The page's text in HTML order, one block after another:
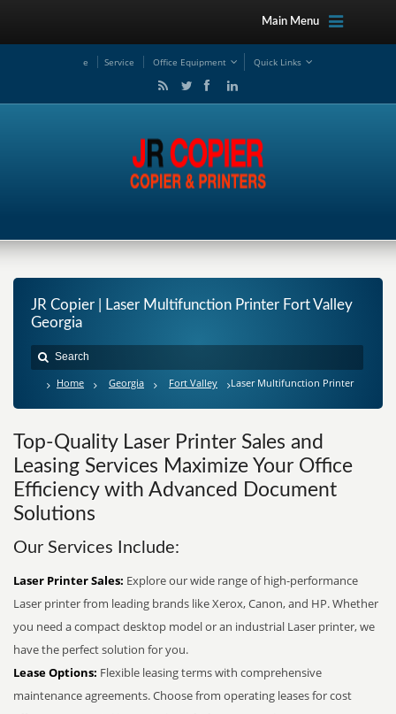
Main Menu
e Service Office Equipment Quick Links
JR Copier | Laser Multifunction Printer Fort Valley
Georgia
Home Georgia Fort Valley Laser Multifunction Printer
Top-Quality Laser Printer Sales and
Leasing Services Maximize Your Office
Efficiency with Advanced Document
Solutions
Our Services Include:
Laser Printer Sales: Explore our wide range of high-performance
Laser printer from leading brands like Xerox, Canon, and HP. Whether
you need a compact desktop model or an industrial Laser printer, we
have the perfect solution for you.
Lease Options: Flexible leasing terms with comprehensive
maintenance agreements. Choose from operating leases for cost